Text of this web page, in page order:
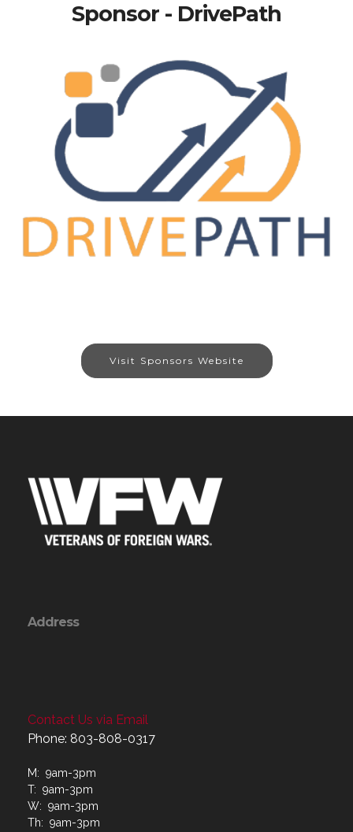
Sponsor - DrivePath
Visit Sponsors Website
Address
Contact Us via Email
Phone: 803-808-0317
M: 9am-3pm
T: 9am-3pm
W: 9am-3pm
Th: 9am-3pm